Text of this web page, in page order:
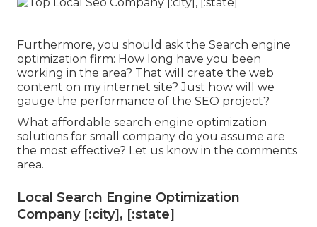
Furthermore, you should ask the Search engine
optimization firm: How long have you been
working in the area? That will create the web
content on my internet site? Just how will we
gauge the performance of the SEO project?
What affordable search engine optimization
solutions for small company do you assume are
the most effective? Let us know in the comments
area.
Local Search Engine Optimization
Company [:city], [:state]